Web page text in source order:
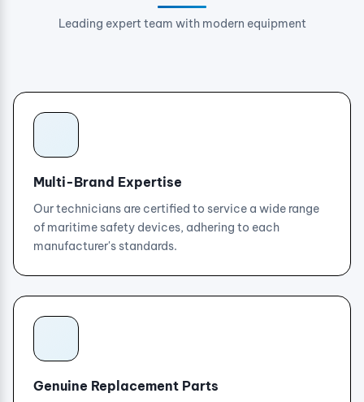
Leading expert team with modern equipment
Multi-Brand Expertise
Our technicians are certified to service a wide range
of maritime safety devices, adhering to each
manufacturer's standards.
Genuine Replacement Parts